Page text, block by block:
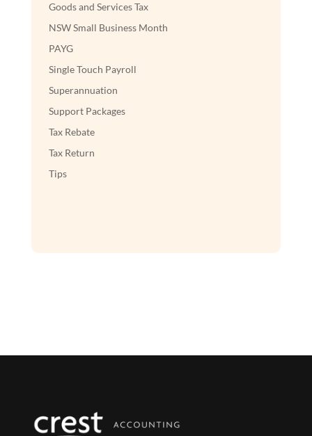
Goods and Services Tax
NSW Small Business Month
PAYG
Single Touch Payroll
Superannuation
Support Packages
Tax Rebate
Tax Return
Tips